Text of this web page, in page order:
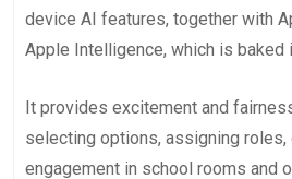
device AI features, together with
Apple Intelligence, which is baked
It provides excitement and
selecting options, assigning roles,
engagement in school rooms and